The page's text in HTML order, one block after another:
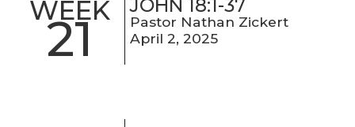
WEEK
21
JOHN 18:1-37
Pastor Nathan Zickert
April 2, 2025